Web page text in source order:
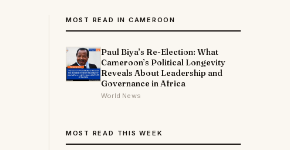
MOST READ IN CAMEROON
Paul Biya’s Re-Election: What
Cameroon’s Political Longevity
Reveals About Leadership and
Governance in Africa
World News
MOST READ THIS WEEK